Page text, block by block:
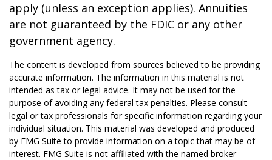
apply (unless an exception applies). Annuities
are not guaranteed by the FDIC or any other
government agency.
The content is developed from sources believed to be providing
accurate information. The information in this material is not
intended as tax or legal advice. It may not be used for the
purpose of avoiding any federal tax penalties. Please consult
legal or tax professionals for specific information regarding your
individual situation. This material was developed and produced
by FMG Suite to provide information on a topic that may be of
interest. FMG Suite is not affiliated with the named broker-